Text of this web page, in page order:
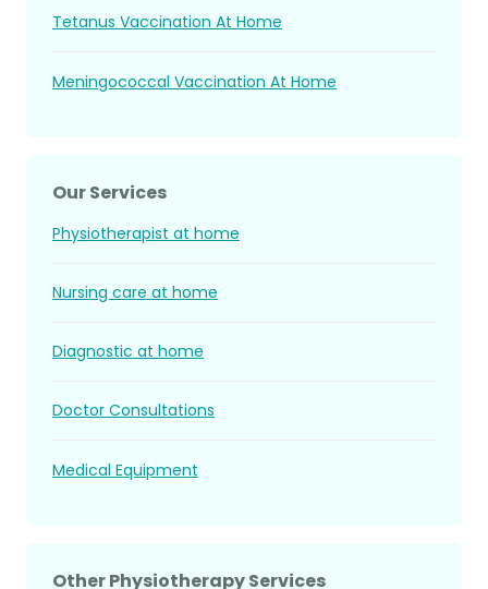
Tetanus Vaccination At Home
Meningococcal Vaccination At Home
Our Services
Physiotherapist at home
Nursing care at home
Diagnostic at home
Doctor Consultations
Medical Equipment
Other Physiotherapy Services